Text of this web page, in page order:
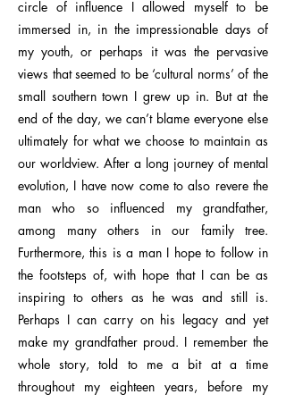
circle of influence I allowed myself to be
immersed in, in the impressionable days of
my youth, or perhaps it was the pervasive
views that seemed to be ‘cultural norms’ of the
small southern town I grew up in. But at the
end of the day, we can’t blame everyone else
ultimately for what we choose to maintain as
our worldview. After a long journey of mental
evolution, I have now come to also revere the
man who so influenced my grandfather,
among many others in our family tree.
Furthermore, this is a man I hope to follow in
the footsteps of, with hope that I can be as
inspiring to others as he was and still is.
Perhaps I can carry on his legacy and yet
make my grandfather proud. I remember the
whole story, told to me a bit at a time
throughout my eighteen years, before my